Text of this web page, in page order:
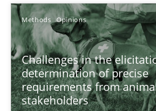
Methods Opinions
Challenges in the
determination of precise
requirements from
stakeholders
13 minutes
Challenges in the elicitation and
How to use requirements gathering